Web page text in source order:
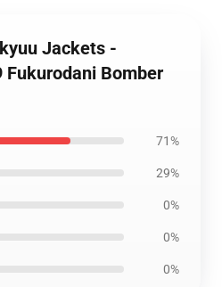
Jackets -
Fukurodani Bomber
71%
29%
0%
0%
0%